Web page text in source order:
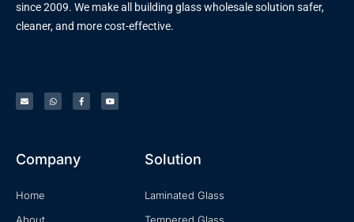
since 2009. We make all building glass wholesale solution safer,
cleaner, and more cost-effective.
Company
Home
Solution
Laminated Glass